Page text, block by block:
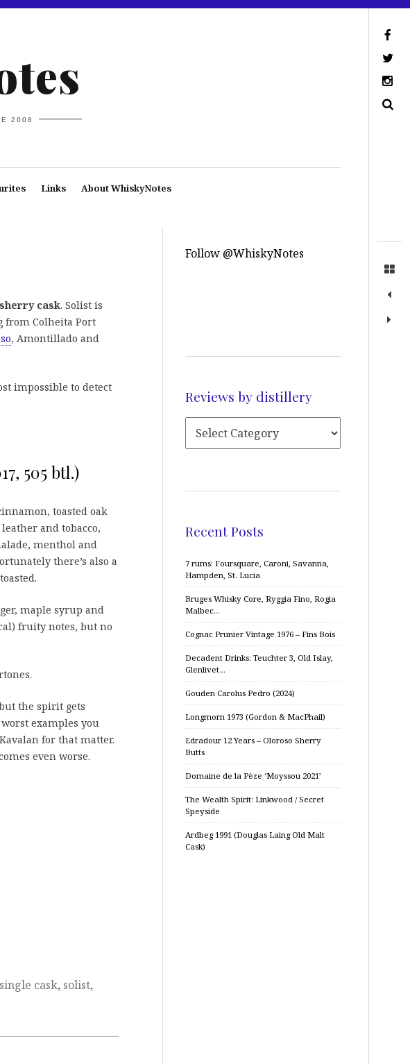
2008
Links About WhiskyNotes
cask. Solist is
from Colheita Port
, Amontillado and
impossible to detect
505 btl.)
toasted oak
and tobacco,
menthol and
there’s also a
maple syrup and
fruity notes, but no
the spirit gets
examples you
for that matter.
even worse.
single cask, solist,
Follow @WhiskyNotes
Reviews by distillery
Recent Posts
7 rums: Foursquare, Caroni, Savanna,
Hampden, St. Lucia
Bruges Whisky Core, Ryggia Fino, Rogia
Malbec…
Cognac Prunier Vintage 1976 – Fins Bois
Decadent Drinks: Teuchter 3, Old Islay,
Glenlivet…
Gouden Carolus Pedro (2024)
Longmorn 1973 (Gordon & MacPhail)
Edradour 12 Years – Oloroso Sherry
Butts
Domaine de la Pèze ‘Moyssou 2021’
The Wealth Spirit: Linkwood / Secret
Speyside
Ardbeg 1991 (Douglas Laing Old Malt
Cask)